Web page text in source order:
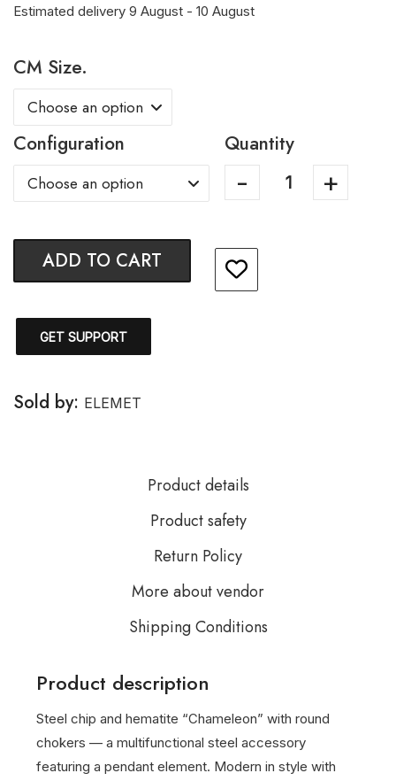
Estimated delivery 9 August - 10 August
CM Size.
Configuration Quantity
ADD TO CART
GET SUPPORT
Sold by: ELEMET
Product details
Product safety
Return Policy
More about vendor
Shipping Conditions
Product description
Steel chip and hematite “Chameleon” with round
chokers — a multifunctional steel accessory
featuring a pendant element. Modern in style with